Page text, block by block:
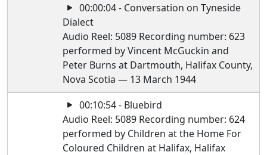
00:00:04 - Conversation on Tyneside
Dialect
Audio Reel: 5089 Recording number: 623
performed by Vincent McGuckin and
Peter Burns at Dartmouth, Halifax County,
Nova Scotia — 13 March 1944
00:10:54 - Bluebird
Audio Reel: 5089 Recording number: 624
performed by Children at the Home For
Coloured Children at Halifax, Halifax